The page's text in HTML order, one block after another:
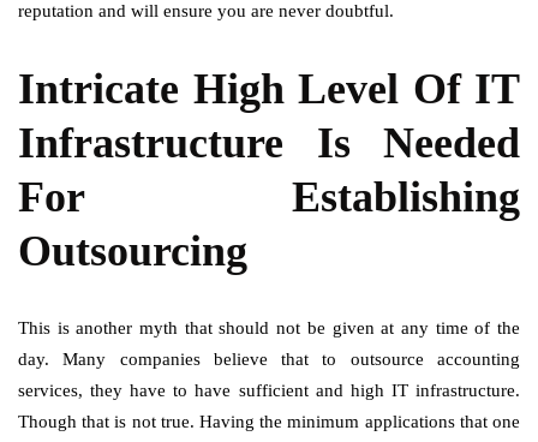
reputation and will ensure you are never doubtful.
Intricate High Level Of IT
Infrastructure Is Needed
For Establishing
Outsourcing
This is another myth that should not be given at any time of the
day. Many companies believe that to outsource accounting
services, they have to have sufficient and high IT infrastructure.
Though that is not true. Having the minimum applications that one